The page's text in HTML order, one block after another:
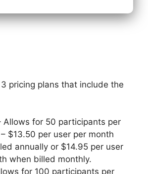
pricing plans that include the
Allows for 50 participants per
$13.50 per user per month
annually or $14.95 per user
when billed monthly.
for 100 participants per